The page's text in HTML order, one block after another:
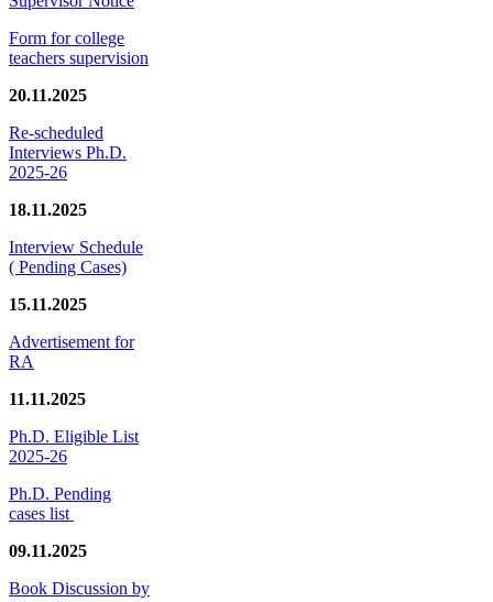
Form for college
teachers supervision
20.11.2025
Re-scheduled
Interviews Ph.D.
2025-26
18.11.2025
Interview Schedule
( Pending Cases)
15.11.2025
Advertisement for
RA
11.11.2025
Ph.D. Eligible List
2025-26
Ph.D. Pending
cases list
09.11.2025
Book Discussion by